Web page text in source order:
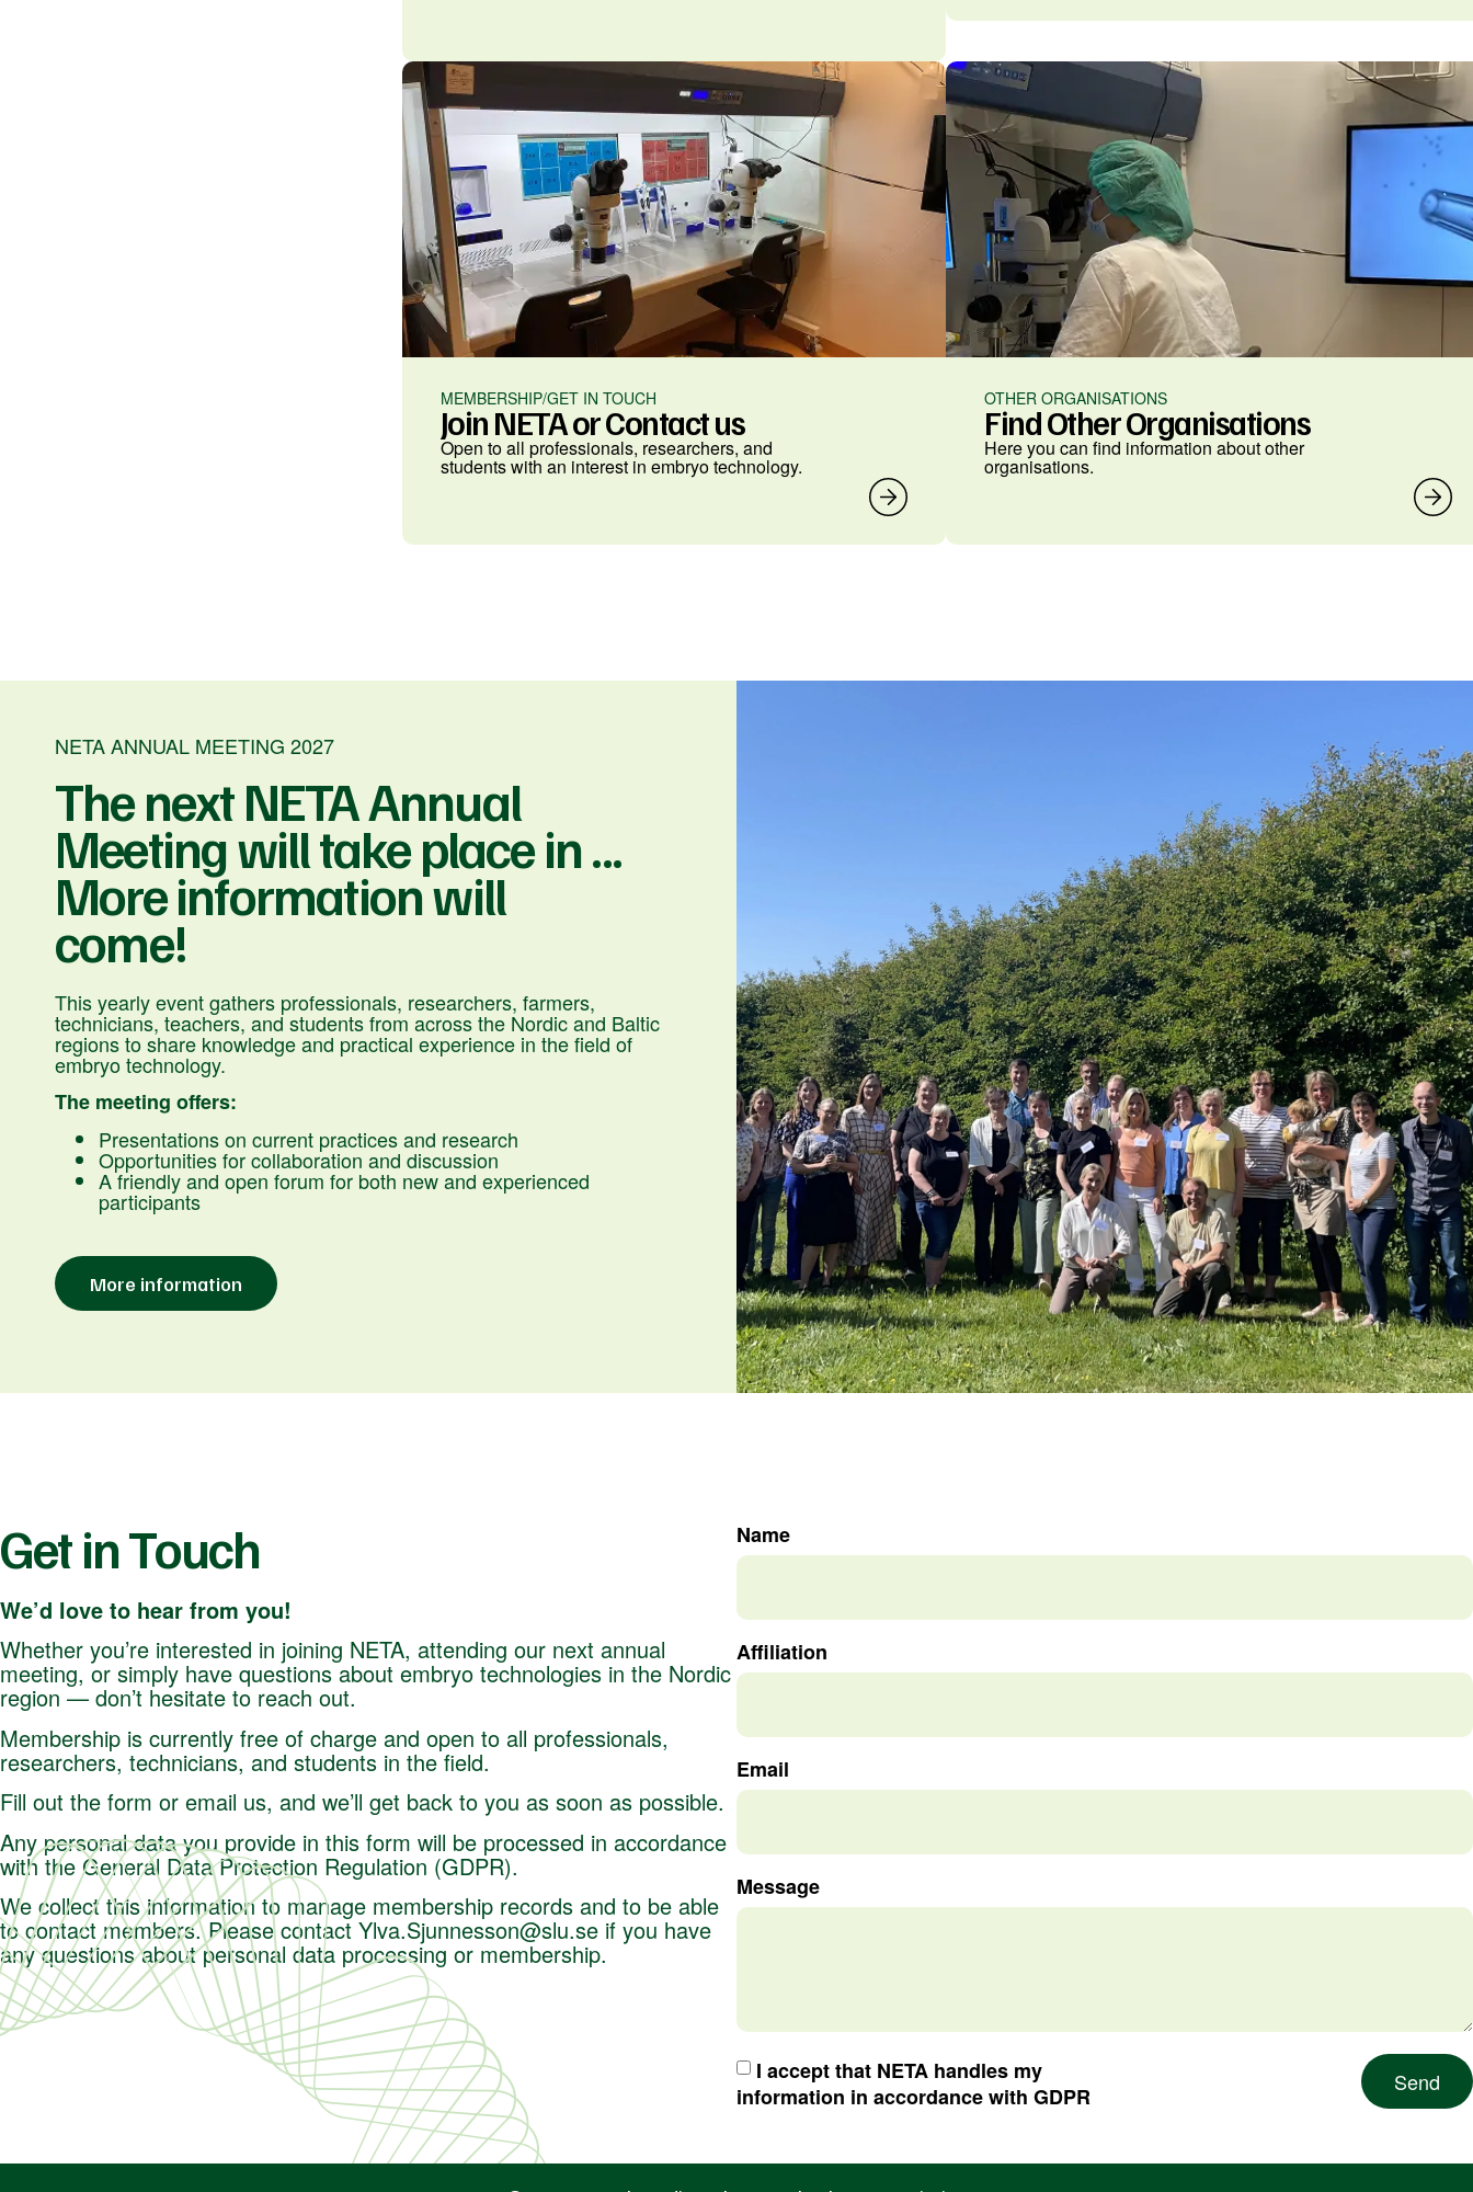
MEMBERSHIP/GET IN TOUCH
Join NETA or Contact us
Open to all professionals, researchers, and
students with an interest in embryo technology.
OTHER ORGANISATIONS
Find Other Organisations
Here you can find information about other
organisations.
NETA ANNUAL MEETING 2027
The next NETA Annual
Meeting will take place in ...
More information will
come!
This yearly event gathers professionals, researchers, farmers,
technicians, teachers, and students from across the Nordic and Baltic
regions to share knowledge and practical experience in the field of
embryo technology.
The meeting offers:
Presentations on current practices and research
Opportunities for collaboration and discussion
A friendly and open forum for both new and experienced
participants
More information
Get in Touch
We’d love to hear from you!
Whether you’re interested in joining NETA, attending our next annual
meeting, or simply have questions about embryo technologies in the Nordic
region — don’t hesitate to reach out.
Membership is currently free of charge and open to all professionals,
researchers, technicians, and students in the field.
Fill out the form or email us, and we’ll get back to you as soon as possible.
Any personal data you provide in this form will be processed in accordance
with the General Data Protection Regulation (GDPR).
We collect this information to manage membership records and to be able
to contact members. Please contact Ylva.Sjunnesson@slu.se if you have
any questions about personal data processing or membership.
Name
Affiliation
Email
Message
I accept that NETA handles my
information in accordance with GDPR
Send